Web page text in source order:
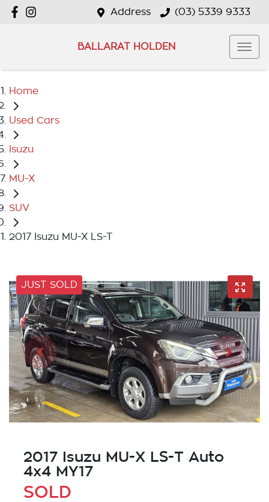
Address (03) 5339 9333
BALLARAT HOLDEN
Home
Used Cars
Isuzu
MU-X
SUV
2017 Isuzu MU-X LS-T
JUST SOLD
2017 Isuzu MU-X LS-T Auto
4x4 MY17
SOLD